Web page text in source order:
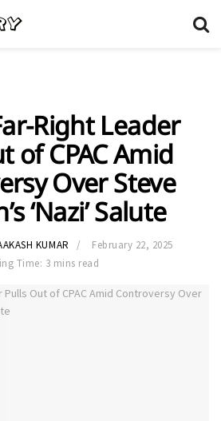
Right Leader
of CPAC Amid
Over Steve
‘Nazi’ Salute
KUMAR
February 22, 2025
Time: 3 mins read